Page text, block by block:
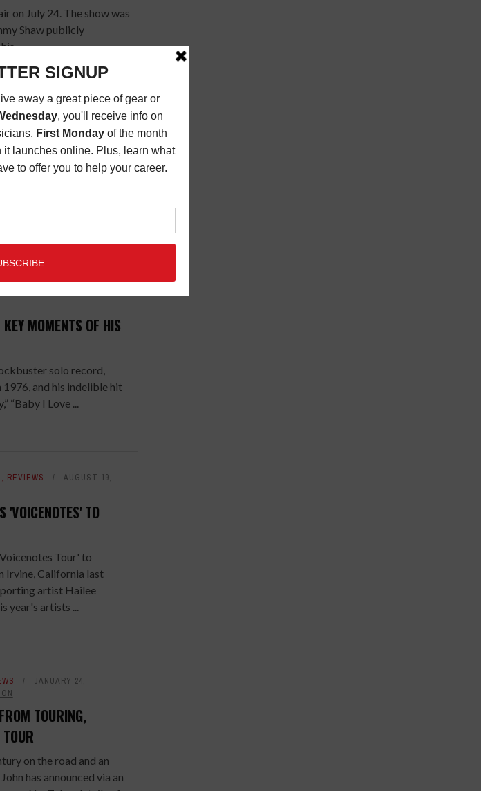
on July 24. The show was
Shaw publicly
...
BYMUSIC CONNECTION
back for an encore.
stopped and talked to
MOMENTS OF HIS
solo record,
and his indelible hit
“Baby I Love ...
, REVIEWS
AUGUST 19,
'VOICENOTES' TO
Tour' to
Irvine, California last
artist Hailee
year's artists ...
JANUARY 24,
TOURING,
on the road and an
has announced via an